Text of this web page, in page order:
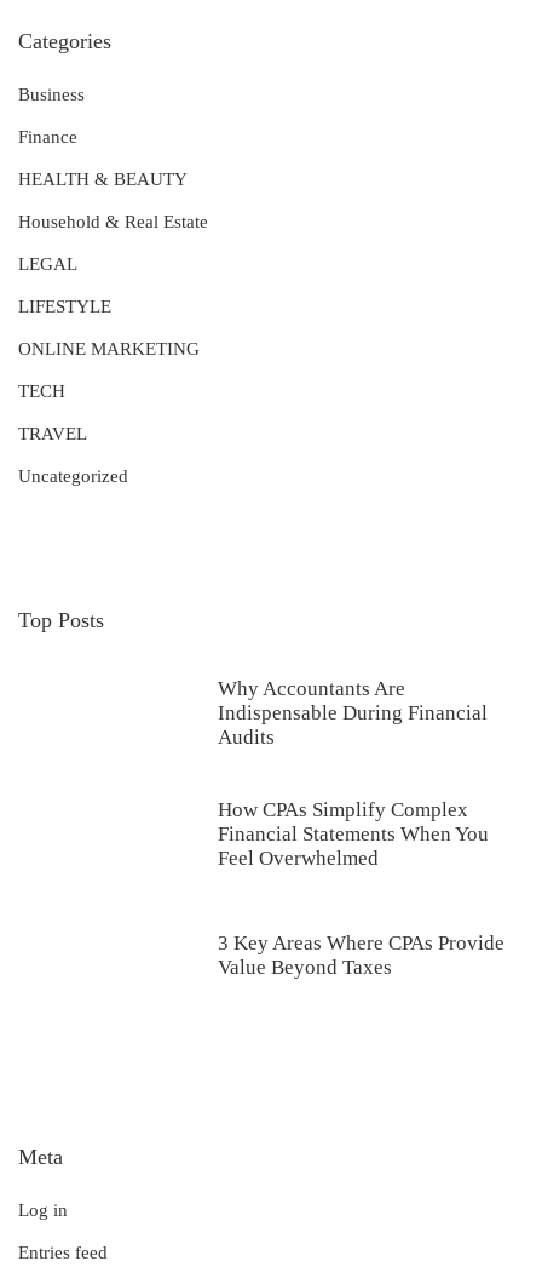
Categories
Business
Finance
HEALTH & BEAUTY
Household & Real Estate
LEGAL
LIFESTYLE
ONLINE MARKETING
TECH
TRAVEL
Uncategorized
Top Posts
Why Accountants Are
Indispensable During Financial
Audits
How CPAs Simplify Complex
Financial Statements When You
Feel Overwhelmed
3 Key Areas Where CPAs Provide
Value Beyond Taxes
Meta
Log in
Entries feed